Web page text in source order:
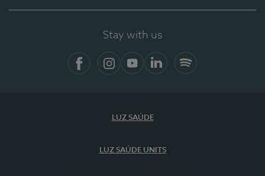
Stay with us
LUZ SAÚDE
LUZ SAÚDE UNITS